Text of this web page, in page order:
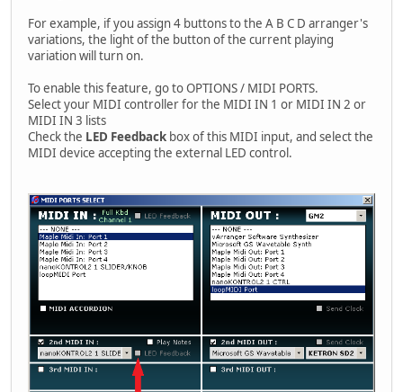
For example, if you assign 4 buttons to the A B C D arranger's
variations, the light of the button of the current playing
variation will turn on.
To enable this feature, go to OPTIONS / MIDI PORTS.
Select your MIDI controller for the MIDI IN 1 or MIDI IN 2 or
MIDI IN 3 lists
Check the LED Feedback box of this MIDI input, and select the
MIDI device accepting the external LED control.